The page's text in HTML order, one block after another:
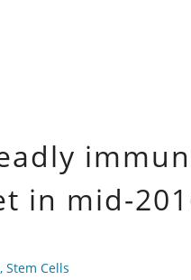
in mid-
, Stem Cells